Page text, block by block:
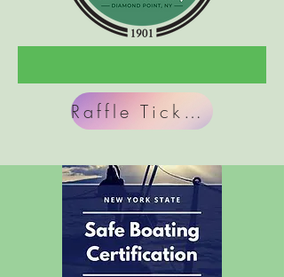
Raffle Tickets